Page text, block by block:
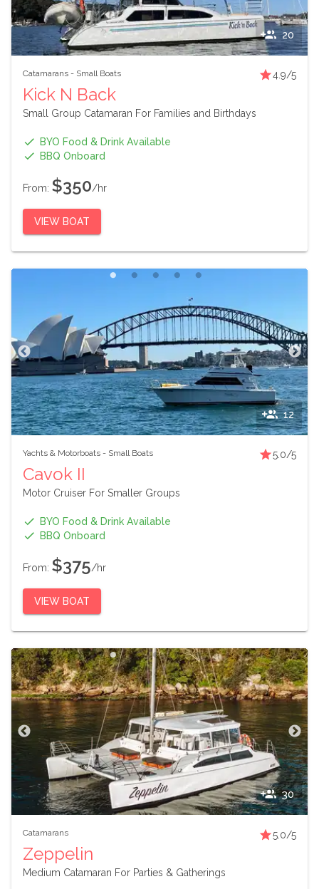
20
Catamarans - Small Boats 4.9/5
Kick N Back
Small Group Catamaran For Families and Birthdays
BYO Food & Drink Available
BBQ Onboard
From: $350/hr
VIEW BOAT
12
Yachts & Motorboats - Small Boats 5.0/5
Cavok II
Motor Cruiser For Smaller Groups
BYO Food & Drink Available
BBQ Onboard
From: $375/hr
VIEW BOAT
30
Catamarans 5.0/5
Zeppelin
Medium Catamaran For Parties & Gatherings